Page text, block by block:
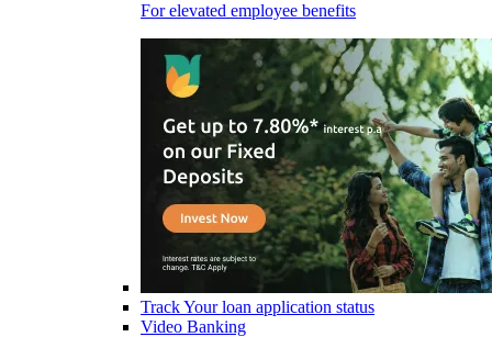
For elevated employee benefits
Track Your loan application status
Video Banking